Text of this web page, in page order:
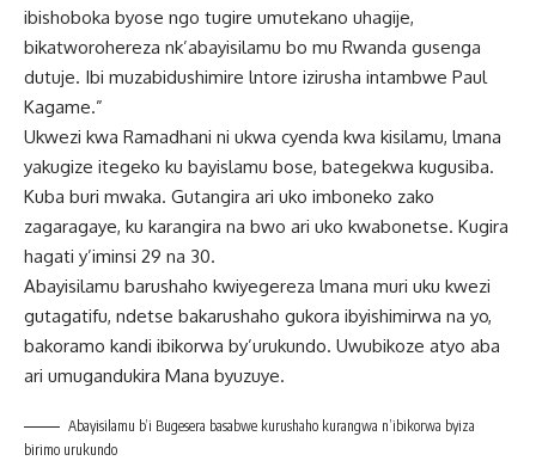
ibishoboka byose ngo tugire umutekano uhagije,
bikatworohereza nk’abayisilamu bo mu Rwanda gusenga
dutuje. Ibi muzabidushimire lntore izirusha intambwe Paul
Kagame.”
Ukwezi kwa Ramadhani ni ukwa cyenda kwa kisilamu, lmana
yakugize itegeko ku bayislamu bose, bategekwa kugusiba.
Kuba buri mwaka. Gutangira ari uko imboneko zako
zagaragaye, ku karangira na bwo ari uko kwabonetse. Kugira
hagati y’iminsi 29 na 30.
Abayisilamu barushaho kwiyegereza lmana muri uku kwezi
gutagatifu, ndetse bakarushaho gukora ibyishimirwa na yo,
bakoramo kandi ibikorwa by’urukundo. Uwubikoze atyo aba
ari umugandukira Mana byuzuye.
Abayisilamu b’i Bugesera basabwe kurushaho kurangwa n’ibikorwa byiza
birimo urukundo